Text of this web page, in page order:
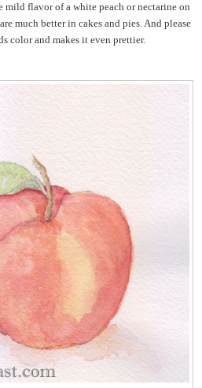
flavor of a white peach or nectarine on
much better in cakes and pies. And please
color and makes it even prettier.